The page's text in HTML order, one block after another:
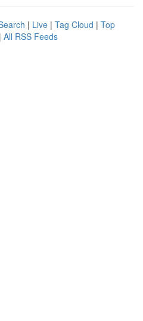
| Live | Tag Cloud | Top
| All RSS Feeds